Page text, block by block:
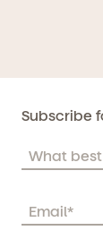
Subscribe